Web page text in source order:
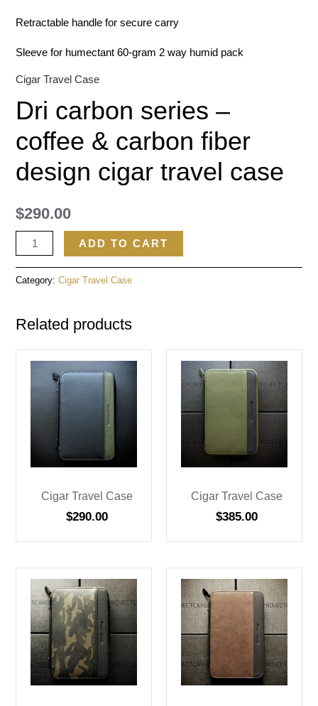
Retractable handle for secure carry
Sleeve for humectant 60-gram 2 way humid pack
Cigar Travel Case
Dri carbon series –
coffee & carbon fiber
design cigar travel case
$290.00
ADD TO CART
Category:Cigar Travel Case
Related products
Cigar Travel Case
$290.00
Cigar Travel Case
$385.00